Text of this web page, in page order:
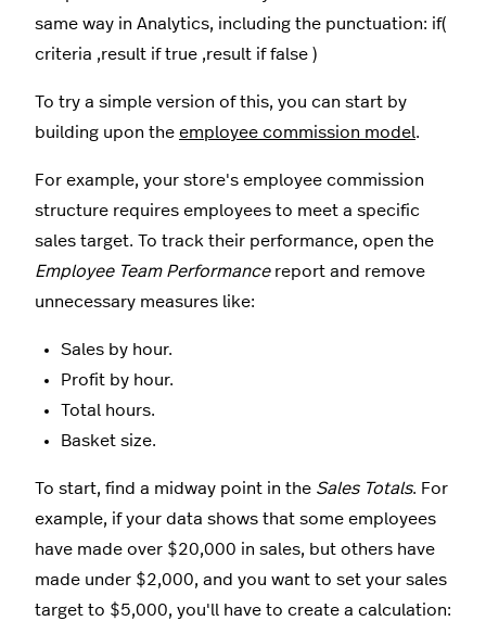
same way in Analytics, including the punctuation: if(
criteria ,result if true ,result if false )
To try a simple version of this, you can start by
building upon the employee commission model.
For example, your store's employee commission
structure requires employees to meet a specific
sales target. To track their performance, open the
Employee Team Performancereport and remove
unnecessary measures like:
Sales by hour.
Profit by hour.
Total hours.
Basket size.
To start, find a midway point in the Sales Totals. For
example, if your data shows that some employees
have made over $20,000 in sales, but others have
made under $2,000, and you want to set your sales
target to $5,000, you'll have to create a calculation: